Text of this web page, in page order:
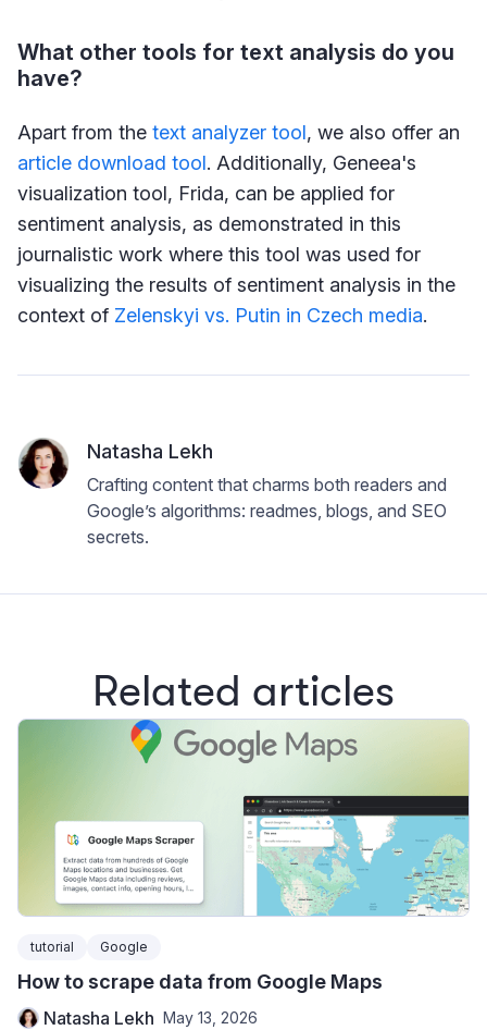
What other tools for text analysis do you
have?
Apart from the text analyzer tool, we also offer an
article download tool. Additionally, Geneea's
visualization tool, Frida, can be applied for
sentiment analysis, as demonstrated in this
journalistic work where this tool was used for
visualizing the results of sentiment analysis in the
context of Zelenskyi vs. Putin in Czech media.
Natasha Lekh
Crafting content that charms both readers and
Google’s algorithms: readmes, blogs, and SEO
secrets.
Related articles
tutorial Google
How to scrape data from Google Maps
Natasha Lekh May 13, 2026